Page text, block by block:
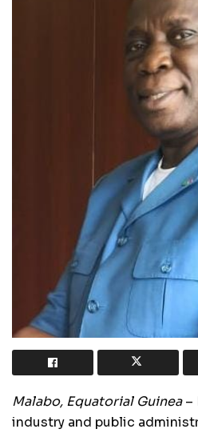
Malabo, Equatorial Guinea–
industry and public